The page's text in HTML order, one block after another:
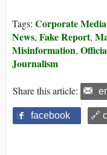
Tags: Corporate Media
News, Fake Report,
Misinformation,
Journalism
Share this article:
facebook 🔗